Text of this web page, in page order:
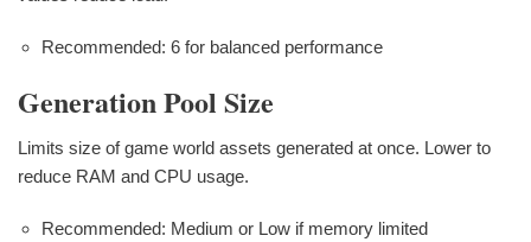
Recommended: 6 for balanced performance
Generation Pool Size
Limits size of game world assets generated at once. Lower to
reduce RAM and CPU usage.
Recommended: Medium or Low if memory limited